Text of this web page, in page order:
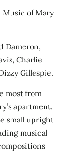
Music of Mary
Dameron,
Charlie
Gillespie.
most from
apartment.
small upright
musical